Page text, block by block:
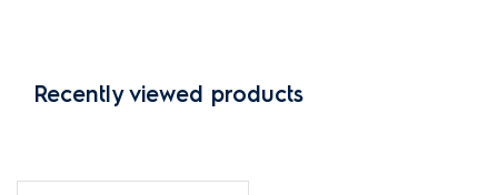
Recently viewed products